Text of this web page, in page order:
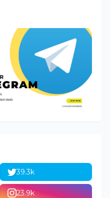
39.3k
23.9k